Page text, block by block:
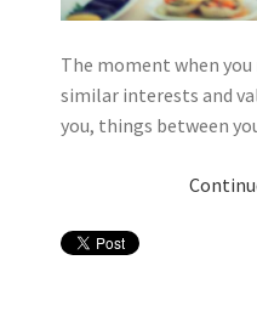
The moment when
similar interests and
you, things between